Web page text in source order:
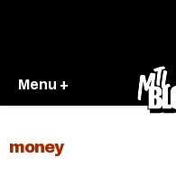
Menu +
money